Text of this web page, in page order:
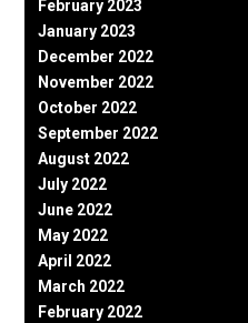
February 2023
January 2023
December 2022
November 2022
October 2022
September 2022
August 2022
July 2022
June 2022
May 2022
April 2022
March 2022
February 2022